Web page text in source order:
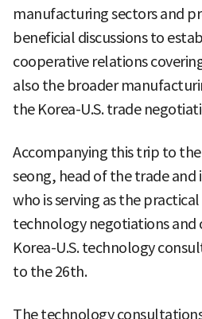
manufacturing sectors and
beneficial discussions to
cooperative relations
also the broader
the Korea-U.S. trade
Accompanying this trip to the
seong, head of the trade
who is serving as the
technology negotiations
Korea-U.S. technology
to the 26th.
The technology